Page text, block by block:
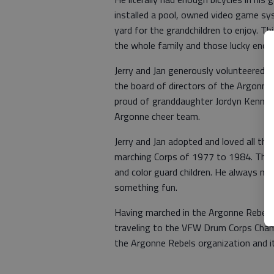
installed a pool, owned video game
yard for the grandchildren to enjoy.
the whole family and those lucky
Jerry and Jan generously volunteered
the board of directors of the Argonne
proud of granddaughter Jordyn
Argonne cheer team.
Jerry and Jan adopted and loved all
marching Corps of 1977 to 1984.
and color guard children. He always
something fun.
Having marched in the Argonne
traveling to the VFW Drum Corps
the Argonne Rebels organization